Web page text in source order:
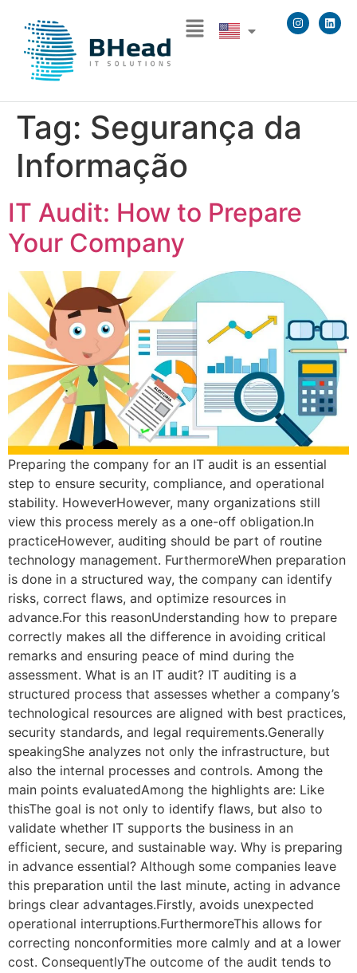
Tag: Segurança da
Informação
IT Audit: How to Prepare
Your Company
Preparing the company for an IT audit is an essential
step to ensure security, compliance, and operational
stability. HoweverHowever, many organizations still
view this process merely as a one-off obligation.In
practiceHowever, auditing should be part of routine
technology management. FurthermoreWhen preparation
is done in a structured way, the company can identify
risks, correct flaws, and optimize resources in
advance.For this reasonUnderstanding how to prepare
correctly makes all the difference in avoiding critical
remarks and ensuring peace of mind during the
assessment. What is an IT audit? IT auditing is a
structured process that assesses whether a company’s
technological resources are aligned with best practices,
security standards, and legal requirements.Generally
speakingShe analyzes not only the infrastructure, but
also the internal processes and controls. Among the
main points evaluatedAmong the highlights are: Like
thisThe goal is not only to identify flaws, but also to
validate whether IT supports the business in an
efficient, secure, and sustainable way. Why is preparing
in advance essential? Although some companies leave
this preparation until the last minute, acting in advance
brings clear advantages.Firstly, avoids unexpected
operational interruptions.FurthermoreThis allows for
correcting nonconformities more calmly and at a lower
cost. ConsequentlyThe outcome of the audit tends to